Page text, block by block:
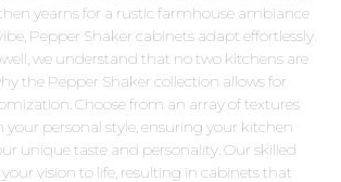
yearns for a rustic farmhouse ambiance
Pepper Shaker cabinets adapt effortlessly.
we understand that no two kitchens are
the Pepper Shaker collection allows for
Choose from an array of textures
your personal style, ensuring your kitchen
unique taste and personality. Our skilled
vision to life, resulting in cabinets that